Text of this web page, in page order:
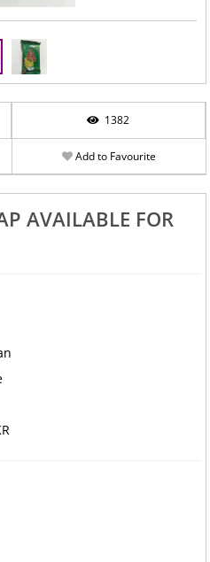
1382
Add to Favourite
AVAILABLE FOR